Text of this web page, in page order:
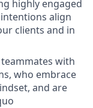
highly engaged
align
clients and in
with
who embrace
and are